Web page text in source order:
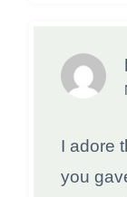
I adore
you